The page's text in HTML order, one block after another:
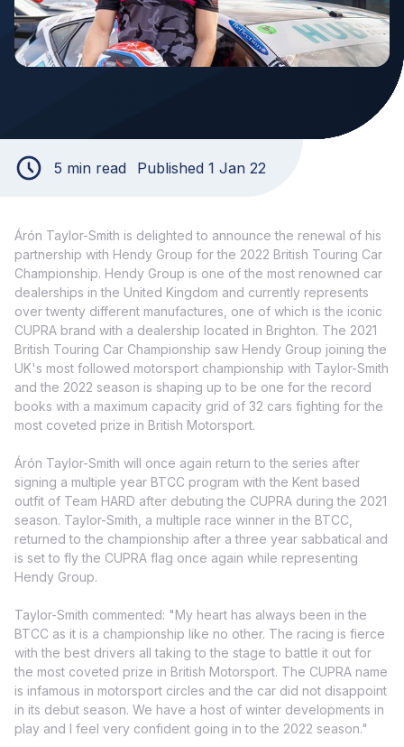
5 min read Published 1 Jan 22
Árón Taylor-Smith is delighted to announce the renewal of his
partnership with Hendy Group for the 2022 British Touring Car
Championship. Hendy Group is one of the most renowned car
dealerships in the United Kingdom and currently represents
over twenty different manufactures, one of which is the iconic
CUPRA brand with a dealership located in Brighton. The 2021
British Touring Car Championship saw Hendy Group joining the
UK's most followed motorsport championship with Taylor-Smith
and the 2022 season is shaping up to be one for the record
books with a maximum capacity grid of 32 cars fighting for the
most coveted prize in British Motorsport.
Árón Taylor-Smith will once again return to the series after
signing a multiple year BTCC program with the Kent based
outfit of Team HARD after debuting the CUPRA during the 2021
season. Taylor-Smith, a multiple race winner in the BTCC,
returned to the championship after a three year sabbatical and
is set to fly the CUPRA flag once again while representing
Hendy Group.
Taylor-Smith commented: "My heart has always been in the
BTCC as it is a championship like no other. The racing is fierce
with the best drivers all taking to the stage to battle it out for
the most coveted prize in British Motorsport. The CUPRA name
is infamous in motorsport circles and the car did not disappoint
in its debut season. We have a host of winter developments in
play and I feel very confident going in to the 2022 season."